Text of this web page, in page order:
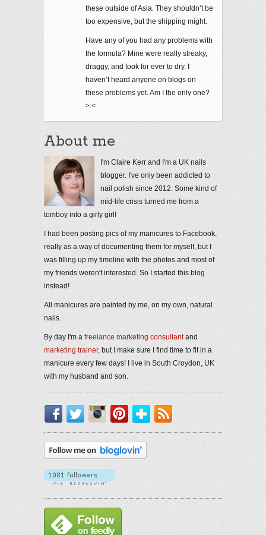
these outside of Asia. They shouldn’t be
too expensive, but the shipping might.
Have any of you had any problems with
the formula? Mine were really streaky,
draggy, and took for ever to dry. I
haven’t heard anyone on blogs on
these problems yet. Am I the only one?
>.<
About me
I'm Claire Kerr and I'm a UK nails
blogger. I've only been addicted to
nail polish since 2012. Some kind of
mid-life crisis turned me from a
tomboy into a girly girl!
I had been posting pics of my manicures to Facebook,
really as a way of documenting them for myself, but I
was filling up my timeline with the photos and most of
my friends weren't interested. So I started this blog
instead!
All manicures are painted by me, on my own, natural
nails.
By day I'm a freelance marketing consultantand
marketing trainer, but I make sure I find time to fit in a
manicure every few days! I live in South Croydon, UK
with my husband and son.
Facebook
TwitterInstagram
PinterestBloglovin'